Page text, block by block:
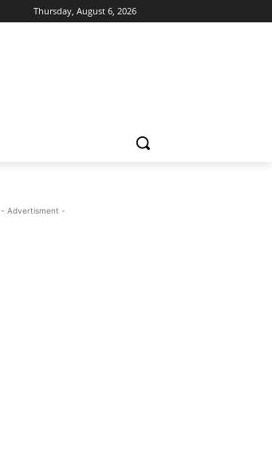
Thursday, August 6, 2026
- Advertisment -